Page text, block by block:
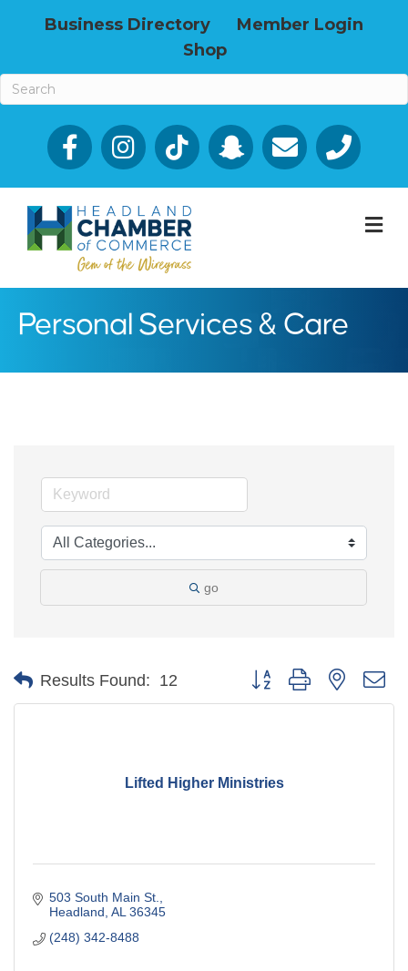
Business Directory
Member Login
Shop
Facebook Email icon and link
Phone icon
Personal Services & Care
go
Results Found: 12 Button group with nested
Lifted Higher Ministries
503 South Main St.
Headland AL 36345
(248) 342-8488